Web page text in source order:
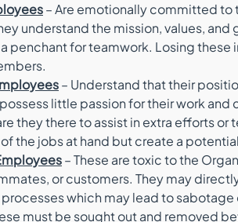
– Are emotionally committed to
understand the mission, values, and
penchant for teamwork. Losing
– Understand that their
little passion for their work and
they there to assist in extra efforts
the jobs at hand but create a
– These are toxic to the
or customers. They may
which may lead to
must be sought out and removed